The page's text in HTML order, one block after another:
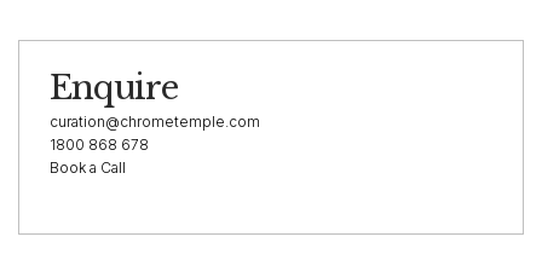
— Top Gear, 2022
VEHICLE HIGHLIGHTS
This 2023 Lamborghini Huracán Tecnica is presented in a
cohesive and highly resalable specification, finished in Nero
Enquire
curation@chrometemple.com
1800 868 678
Book a Call